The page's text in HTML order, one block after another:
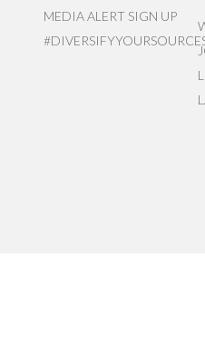
MEDIA ALERT SIGN UP